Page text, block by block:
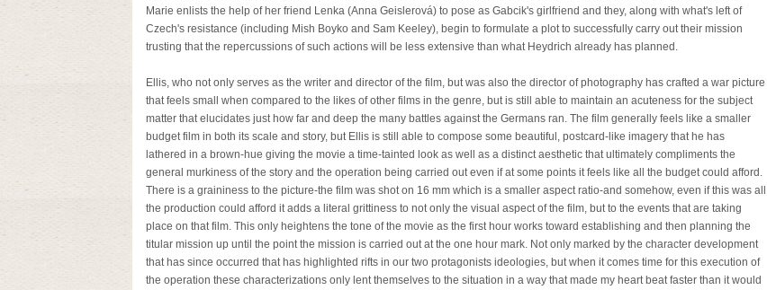
Marie enlists the help of her friend Lenka (Anna Geislerová) to pose as Gabcik's girlfriend and they, along with what's left of
Czech's resistance (including Mish Boyko and Sam Keeley), begin to formulate a plot to successfully carry out their mission
trusting that the repercussions of such actions will be less extensive than what Heydrich already has planned.
Ellis, who not only serves as the writer and director of the film, but was also the director of photography has crafted a war picture
that feels small when compared to the likes of other films in the genre, but is still able to maintain an acuteness for the subject
matter that elucidates just how far and deep the many battles against the Germans ran. The film generally feels like a smaller
budget film in both its scale and story, but Ellis is still able to compose some beautiful, postcard-like imagery that he has
lathered in a brown-hue giving the movie a time-tainted look as well as a distinct aesthetic that ultimately compliments the
general murkiness of the story and the operation being carried out even if at some points it feels like all the budget could afford.
There is a graininess to the picture-the film was shot on 16 mm which is a smaller aspect ratio-and somehow, even if this was all
the production could afford it adds a literal grittiness to not only the visual aspect of the film, but to the events that are taking
place on that film. This only heightens the tone of the movie as the first hour works toward establishing and then planning the
titular mission up until the point the mission is carried out at the one hour mark. Not only marked by the character development
that has since occurred that has highlighted rifts in our two protagonists ideologies, but when it comes time for this execution of
the operation these characterizations only lent themselves to the situation in a way that made my heart beat faster than it would